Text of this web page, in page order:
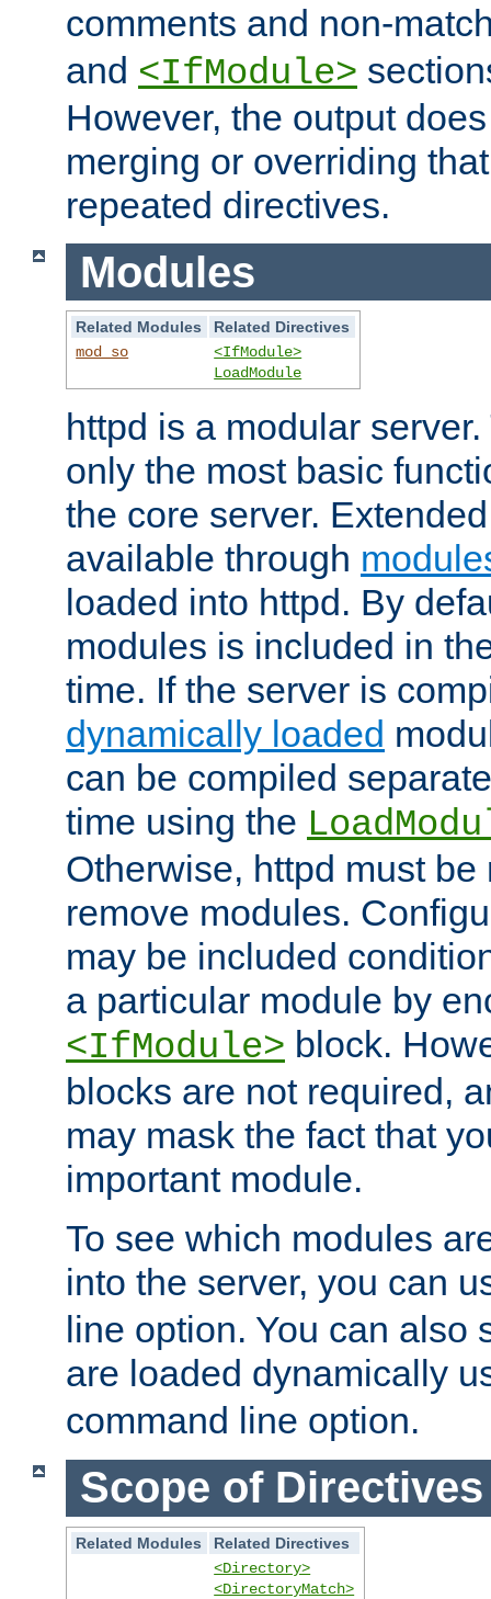
comments and non-
and <IfModule>
However, the output
merging or overriding
repeated directives.
Modules
Related Modules
Related Directives
mod_so
<IfModule>
LoadModule
httpd is a modular
only the most basic
the core server.
available through
loaded into httpd. By
modules is included in
time. If the server is
dynamically loaded
can be compiled
time using the
Otherwise, httpd must
remove modules.
may be included
a particular module by
<IfModule> block.
blocks are not required,
may mask the fact that
important module.
To see which modules
into the server, you can
line option. You can also
are loaded dynamically
command line option.
Scope of Directives
Related Modules
Related Directives
<Directory>
<DirectoryMatch>